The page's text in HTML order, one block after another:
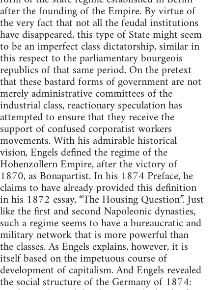
after the founding of the Empire. By virtue of
the very fact that not all the feudal institutions
have disappeared, this type of State might seem
to be an imperfect class dictatorship, similar in
this respect to the parliamentary bourgeois
republics of that same period. On the pretext
that these bastard forms of government are not
merely administrative committees of the
industrial class, reactionary speculation has
attempted to ensure that they receive the
support of confused corporatist workers
movements. With his admirable historical
vision, Engels defined the regime of the
Hohenzollern Empire, after the victory of
1870, as Bonapartist. In his 1874 Preface, he
claims to have already provided this definition
in his 1872 essay, “The Housing Question”. Just
like the first and second Napoleonic dynasties,
such a regime seems to have a bureaucratic and
military network that is more powerful than
the classes. As Engels explains, however, it is
itself based on the impetuous course of
development of capitalism. And Engels revealed
the social structure of the Germany of 1874: